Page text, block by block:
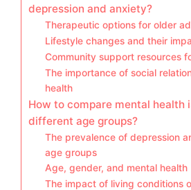
depression and anxiety?
Therapeutic options for older
Lifestyle changes and their
Community support resources
The importance of social
health
How to compare mental health
different age groups?
The prevalence of depression
age groups
Age, gender, and mental health
The impact of living conditions